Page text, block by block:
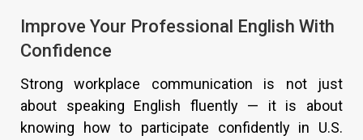
Improve Your Professional English With
Confidence
Strong workplace communication is not just
about speaking English fluently — it is about
knowing how to participate confidently in U.S.